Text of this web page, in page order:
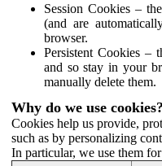
Session Cookies –
(and are
browser.
Persistent Cookies –
and so stay in your
manually delete them.
Why do we use cookies?
Cookies help us provide,
such as by personalizing
In particular, we use them